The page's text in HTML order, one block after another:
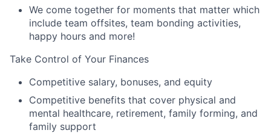
We come together for moments that matter which
include team offsites, team bonding activities,
happy hours and more!
Take Control of Your Finances
Competitive salary, bonuses, and equity
Competitive benefits that cover physical and
mental healthcare, retirement, family forming, and
family support